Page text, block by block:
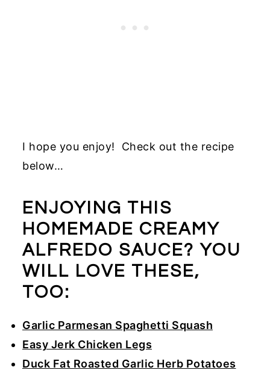
I hope you enjoy! Check out the recipe
below…
ENJOYING THIS
HOMEMADE CREAMY
ALFREDO SAUCE? YOU
WILL LOVE THESE,
TOO:
Garlic Parmesan Spaghetti Squash
Easy Jerk Chicken Legs
Duck Fat Roasted Garlic Herb Potatoes